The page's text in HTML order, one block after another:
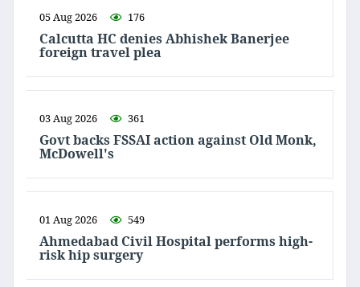
05 Aug 2026 176
Calcutta HC denies Abhishek Banerjee
foreign travel plea
03 Aug 2026 361
Govt backs FSSAI action against Old Monk,
McDowell's
01 Aug 2026 549
Ahmedabad Civil Hospital performs high-
risk hip surgery